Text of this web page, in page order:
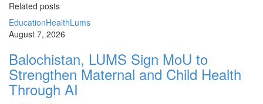
Related posts
EducationHealthLums
August 7, 2026
Balochistan, LUMS Sign MoU to
Strengthen Maternal and Child Health
Through AI